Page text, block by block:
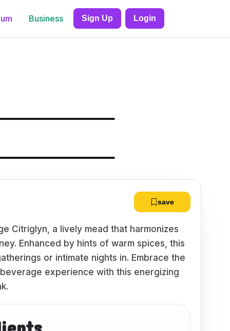
Business Sign Up Login
save
Citriglyn, a lively mead that harmonizes
Enhanced by hints of warm spices, this
or intimate nights in. Embrace the
experience with this energizing